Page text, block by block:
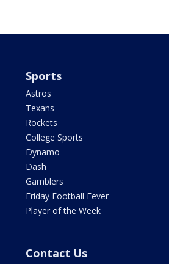
Sports
Astros
Texans
Rockets
College Sports
Dynamo
Dash
Gamblers
Friday Football Fever
Player of the Week
Contact Us